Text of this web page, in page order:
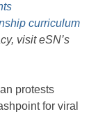
curriculum
visit eSN’s
protests
for viral